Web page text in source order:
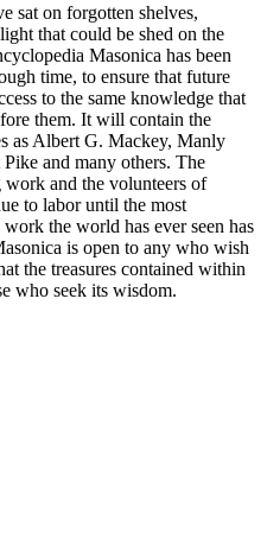
sat on forgotten shelves,
that could be shed on the
Masonica has been
time, to ensure that future
to the same knowledge that
them. It will contain the
as Albert G. Mackey, Manly
and many others. The
and the volunteers of
to labor until the most
the world has ever seen has
is open to any who wish
the treasures contained within
who seek its wisdom.